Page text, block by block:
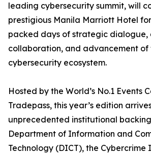
leading cybersecurity summit, will
prestigious Manila Marriott Hotel
packed days of strategic dialogue,
collaboration, and advancement of
cybersecurity ecosystem.
Hosted by the World’s No.1 Events
Tradepass, this year’s edition
unprecedented institutional
Department of Information and
Technology (DICT), the